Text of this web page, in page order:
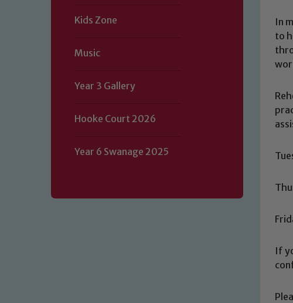
Kids Zone
Music
Year 3 Gallery
Hooke Court 2026
Year 6 Swanage 2025
In
to
If
Our school is committed to safeguarding
of our Designated Safeguarding